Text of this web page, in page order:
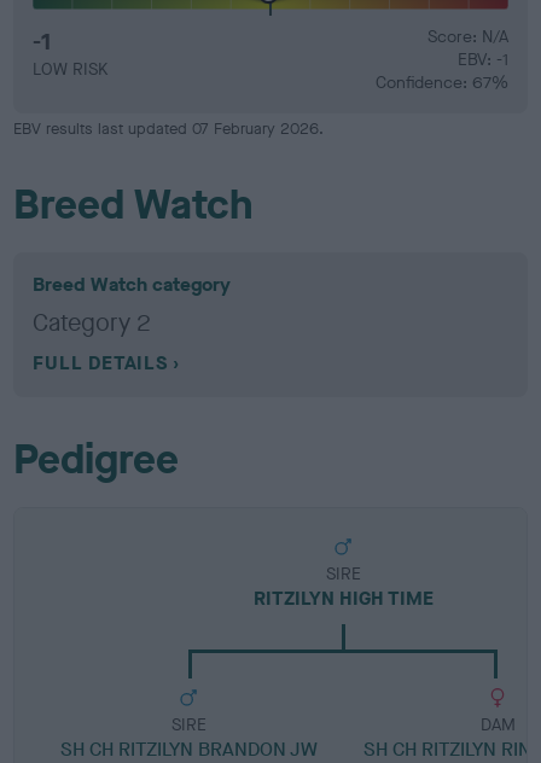
-1
LOW RISK
Score: N/A
EBV: -1
Confidence: 67%
EBV results last updated 07 February 2026.
Breed Watch
Breed Watch category
Category 2
FULL DETAILS
Pedigree
SIRE
RITZILYN HIGH TIME
SIRE
SH CH RITZILYN BRANDON JW
DAM
SH CH RITZILYN